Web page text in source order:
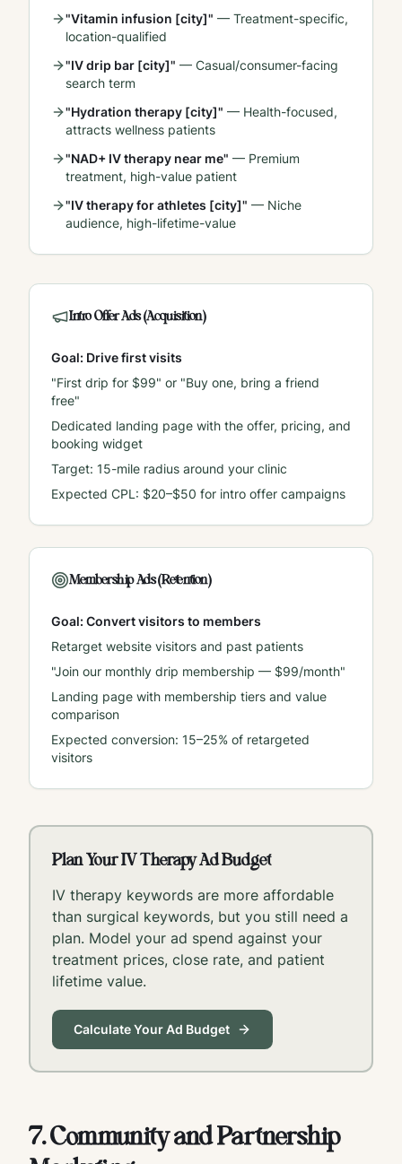
"Vitamin infusion [city]" — Treatment-specific,
location-qualified
"IV drip bar [city]" — Casual/consumer-facing
search term
"Hydration therapy [city]" — Health-focused,
attracts wellness patients
"NAD+ IV therapy near me" — Premium
treatment, high-value patient
"IV therapy for athletes [city]" — Niche
audience, high-lifetime-value
Intro Offer Ads (Acquisition)
Goal: Drive first visits
"First drip for $99" or "Buy one, bring a friend
free"
Dedicated landing page with the offer, pricing, and
booking widget
Target: 15-mile radius around your clinic
Expected CPL: $20–$50 for intro offer campaigns
Membership Ads (Retention)
Goal: Convert visitors to members
Retarget website visitors and past patients
"Join our monthly drip membership — $99/month"
Landing page with membership tiers and value
comparison
Expected conversion: 15–25% of retargeted
visitors
Plan Your IV Therapy Ad Budget
IV therapy keywords are more affordable
than surgical keywords, but you still need a
plan. Model your ad spend against your
treatment prices, close rate, and patient
lifetime value.
Calculate Your Ad Budget
7. Community and Partnership